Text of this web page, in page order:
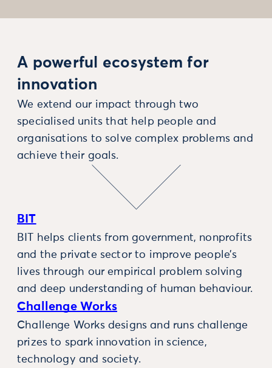
A powerful ecosystem for
innovation
We extend our impact through two
specialised units that help people and
organisations to solve complex problems and
achieve their goals.
BIT
BIT helps clients from government, nonprofits
and the private sector to improve people’s
lives through our empirical problem solving
and deep understanding of human behaviour.
Challenge Works
Challenge Works designs and runs challenge
prizes to spark innovation in science,
technology and society.